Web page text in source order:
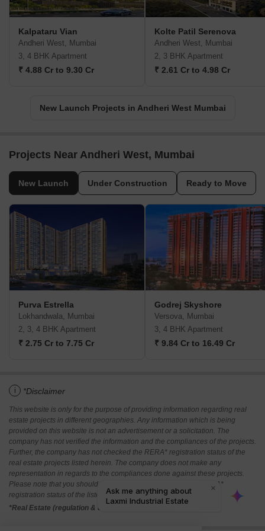
Kalpataru Vian
Andheri West, Mumbai
3, 4 BHK Apartment
₹ 4.88 Cr to 9.30 Cr
Kolte Patil Serenova
Andheri West, Mumbai
2, 3 BHK Apartment
₹ 2.61 Cr to 4.98 Cr
New Launch Projects in Andheri West Mumbai
Projects Near Andheri West, Mumbai
New Launch Under Construction Ready to Move
Purva Estrella
Lokhandwala, Mumbai
2, 3, 4 BHK Apartment
₹ 2.75 Cr to 7.75 Cr
Godrej Skyshore
Versova, Mumbai
3, 4 BHK Apartment
₹ 9.84 Cr to 16.49 Cr
i *Disclaimer
This website is only for the purpose of providing information regarding real
estate projects in different geographies. Any information which is being
provided on this website is not an advertisement or a solicitation. The
company has not verified the information and the compliances of the projects.
Further, the company has not checked the RERA* registration status of the
real estate projects listed herein. The company does not make any
representation in regards to the compliances done against these projects.
Please note that you should make yourself aware about the RERA*
registration status of the listed real estate projects.
*Real Estate (regulation & development) act 2016.